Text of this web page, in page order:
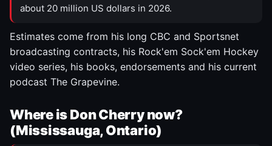
about 20 million US dollars in 2026.
Estimates come from his long CBC and Sportsnet
broadcasting contracts, his Rock'em Sock'em Hockey
video series, his books, endorsements and his current
podcast The Grapevine.
Where is Don Cherry now?
(Mississauga, Ontario)